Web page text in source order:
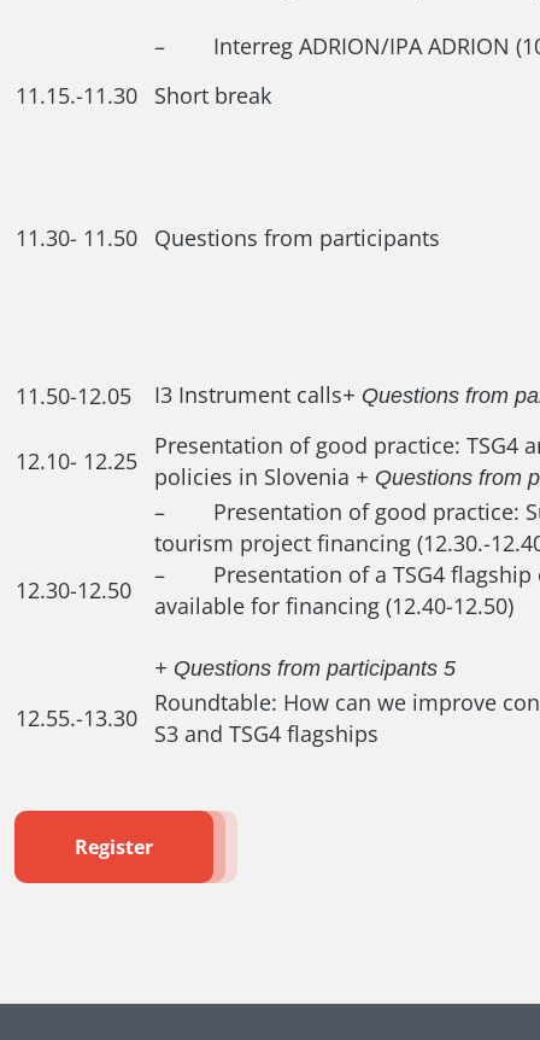
– Interreg ADRION/IPA ADRION
11.15.-11.30
Short break
11.30- 11.50 Questions from participants
11.50-12.05 I3 Instrument calls+ Questions from
12.10- 12.25
Presentation of good practice: TSG4
policies in Slovenia + Questions from
12.30-12.50
– Presentation of good practice:
tourism project financing (12.30.-
– Presentation of a TSG4 flagship
available for financing (12.40-12.50)
+ Questions from participants 5
12.55.-13.30
Roundtable: How can we improve
S3 and TSG4 flagships
Register